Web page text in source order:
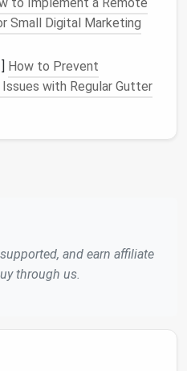
around the fullest part of
the narrowest part of
: Choose which parts of
you'll cut.
Small Digital Marketing
] How to Prevent
with Regular Gutter
and earn affiliate
through us.